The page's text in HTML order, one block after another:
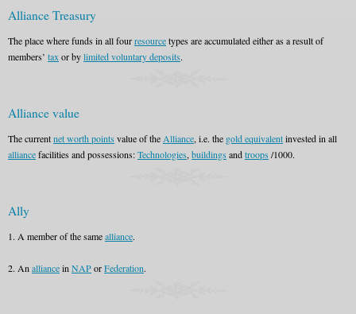
Alliance Treasury
The place where funds in all fourresourcetypes are accumulated either as a result of
members’ tax or bylimited voluntary deposits.
Alliance value
The currentnet worth points value of the Alliance, i.e. the gold equivalentinvested in all
alliancefacilities and possessions:Technologies, buildings andtroops /1000.
Ally
1. A member of the samealliance.
2. An alliancein NAPorFederation.